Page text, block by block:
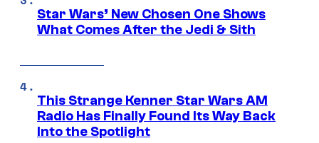
Star Wars’ New Chosen One Shows
What Comes After the Jedi & Sith
This Strange Kenner Star Wars AM
Radio Has Finally Found Its Way Back
Into the Spotlight